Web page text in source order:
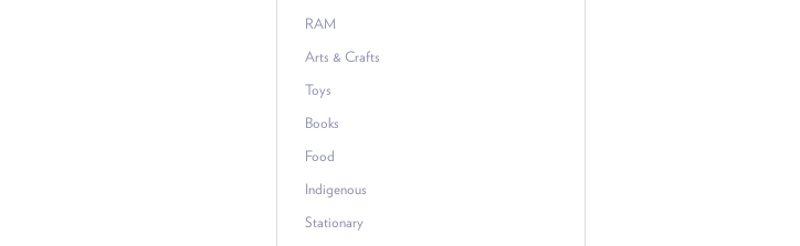
RAM
Arts & Crafts
Toys
Books
Food
Indigenous
Stationary